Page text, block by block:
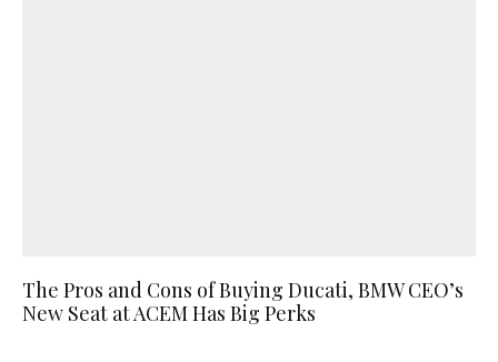
The Pros and Cons of Buying Ducati, BMW CEO’s
New Seat at ACEM Has Big Perks